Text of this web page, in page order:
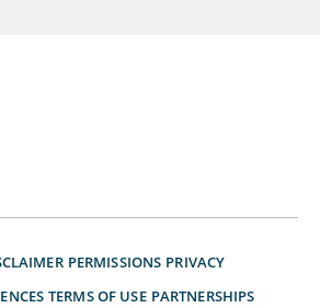
PERMISSIONS PRIVACY
TERMS OF USE PARTNERSHIPS